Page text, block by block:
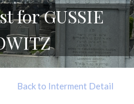
for GUSSIE
Back to Interment Detail